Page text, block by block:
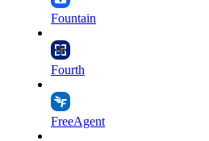
Fountain
Fourth
FreeAgent